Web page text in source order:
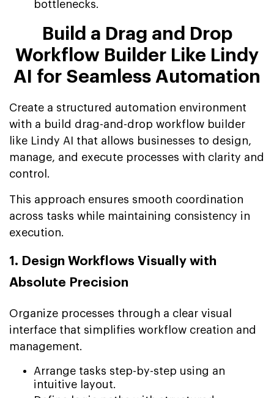
bottlenecks.
Build a Drag and Drop
Workflow Builder Like Lindy
AI for Seamless Automation
Create a structured automation environment
with a build drag-and-drop workflow builder
like Lindy AI that allows businesses to design,
manage, and execute processes with clarity and
control.
This approach ensures smooth coordination
across tasks while maintaining consistency in
execution.
1. Design Workflows Visually with
Absolute Precision
Organize processes through a clear visual
interface that simplifies workflow creation and
management.
Arrange tasks step-by-step using an
intuitive layout.